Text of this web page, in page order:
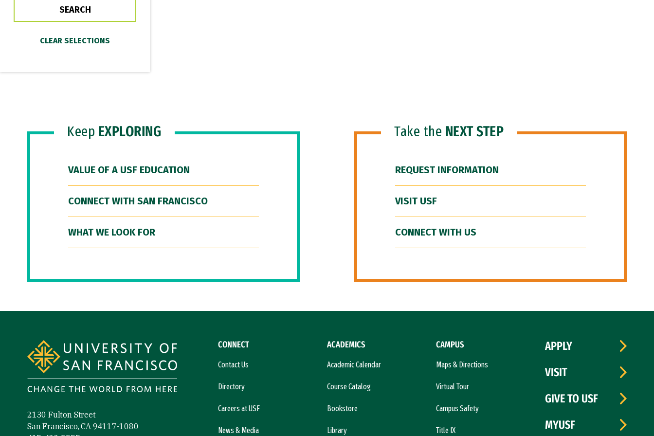
Keep EXPLORING
VALUE OF A USF EDUCATION
CONNECT WITH SAN FRANCISCO
WHAT WE LOOK FOR
Take the NEXT STEP
REQUEST INFORMATION
VISIT USF
CONNECT WITH US
2130 Fulton Street
San Francisco, CA 94117-1080
CONNECT
Contact Us
Directory
Careers at USF
News & Media
ACADEMICS
Academic Calendar
Course Catalog
Bookstore
Library
CAMPUS
Maps & Directions
Virtual Tour
Campus Safety
Title IX
APPLY
VISIT
GIVE TO USF
MYUSF